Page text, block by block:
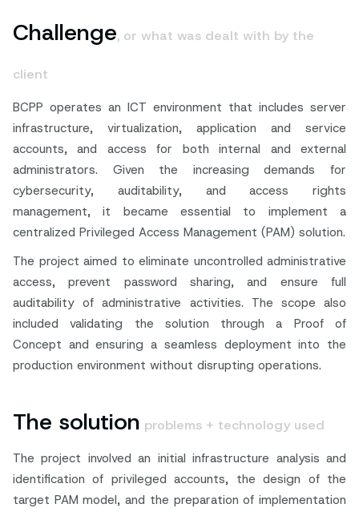
Challenge, or what was dealt with by the
client
BCPP operates an ICT environment that includes server
infrastructure, virtualization, application and service
accounts, and access for both internal and external
administrators. Given the increasing demands for
cybersecurity, auditability, and access rights
management, it became essential to implement a
centralized Privileged Access Management (PAM) solution.
The project aimed to eliminate uncontrolled administrative
access, prevent password sharing, and ensure full
auditability of administrative activities. The scope also
included validating the solution through a Proof of
Concept and ensuring a seamless deployment into the
production environment without disrupting operations.
The solution problems + technology used
The project involved an initial infrastructure analysis and
identification of privileged accounts, the design of the
target PAM model, and the preparation of implementation